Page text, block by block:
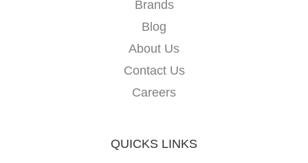
Brands
Blog
About Us
Contact Us
Careers
QUICKS LINKS